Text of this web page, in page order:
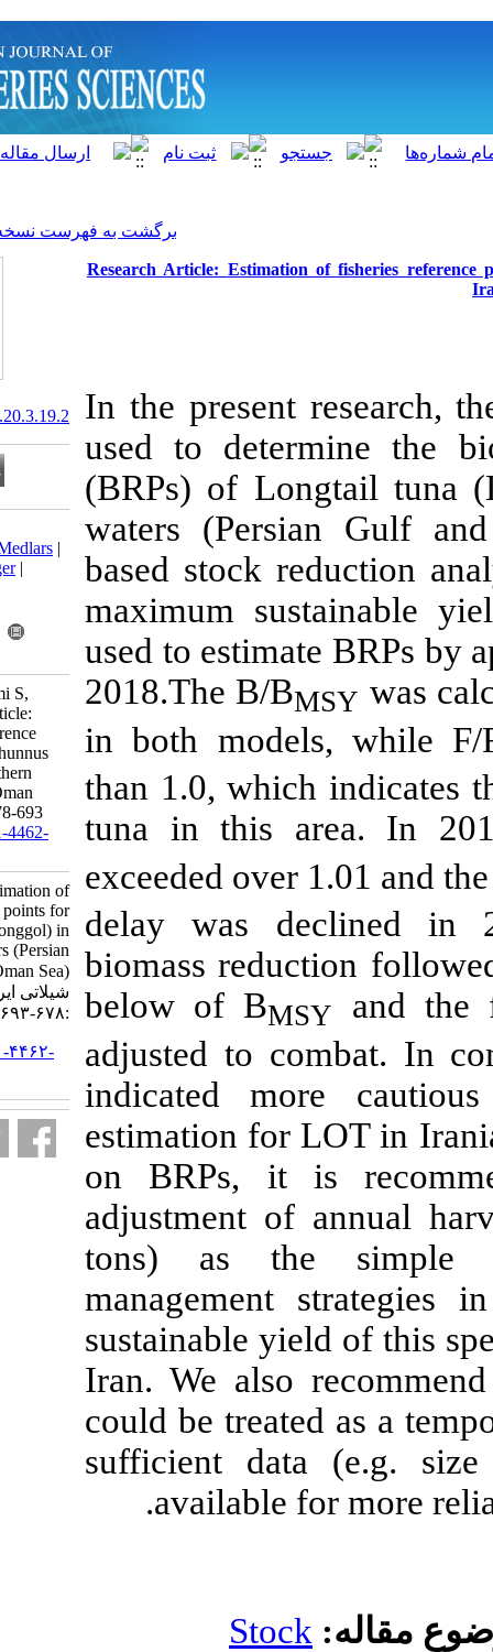
برگشت به فهرست نسخه ها
Research Article:
In the
used to
(BRPs) of
waters
based stock
maximum
used to
2018.The B/B
in both
than 1.0,
tuna in this
exceeded
delay was
biomass
below of B
adjusted to
indicated
estimation for
on BRPs, it
adjustment
tons) as
sustainable
Iran. We
could be
sufficient
available
20.1001.1.15622916.2021.20.3.19.2
Download citation:
BibTeX
Medlars
ProCite
Reference Manager|
Send citation to:
Mendeley
Zotero
Haghi Vayghan A, Hashemi S,
Kaymaram F. Research Article:
Estimation of fisheries reference
points for Longtail tuna (Thunnus
tonggol) in the Iranian southern
waters (Persian Gulf and Oman
Sea). IJFS 2021; 20 (3) :678-693
URL:
http://jifro.ir/article-1-4462-
Research Article: Estimation of
fisheries reference points for
Longtail tuna (Thunnus tonggol) in
the Iranian southern waters (Persian
Gulf and Oman Sea). مجله علوم
:۶۷۸-۶۹۳
URL:http://jifro.ir/article-۱-۴۴۶۲-